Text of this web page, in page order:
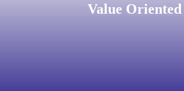
Value Oriented